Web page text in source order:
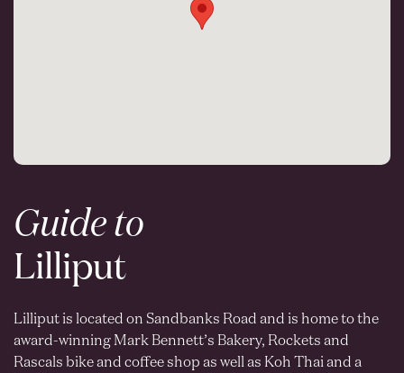
Guide to
Lilliput
Lilliput is located on Sandbanks Road and is home to the
award-winning Mark Bennett’s Bakery, Rockets and
Rascals bike and coffee shop as well as Koh Thai and a